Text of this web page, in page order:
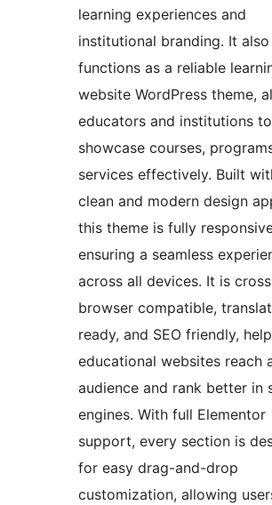
learning experiences and
institutional branding. It also
functions as a reliable
website WordPress theme,
educators and institutions to
showcase courses,
services effectively. Built
clean and modern design
this theme is fully
ensuring a seamless
across all devices. It is
browser compatible,
ready, and SEO friendly,
educational websites reach
audience and rank better in
engines. With full Elementor
support, every section is
for easy drag-and-drop
customization, allowing